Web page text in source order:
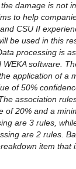
damage is not
to help
CSU II
be used in this
processing is
WEKA software.
application of a
of 50%
association
of 20% and a
are 3 rules,
are 2 rules.
item that